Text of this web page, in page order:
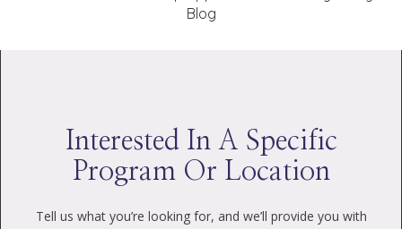
Blog
Interested In A Specific
Program Or Location
Tell us what you’re looking for, and we’ll provide you with